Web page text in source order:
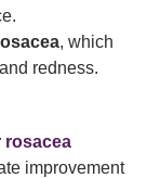
, which
redness.
rosacea
improvement